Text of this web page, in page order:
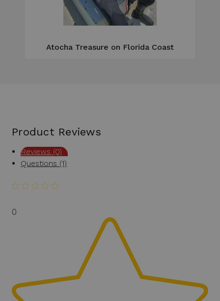
Atocha Treasure on Florida Coast
Product Reviews
Reviews (0)
Questions (1)
0